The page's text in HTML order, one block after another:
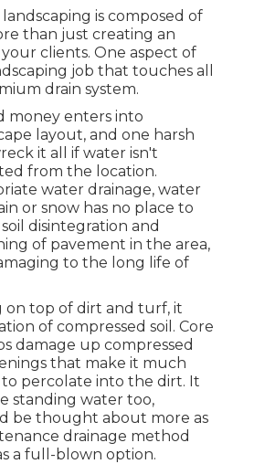
is composed of
than just creating an
clients. One aspect of
job that touches all
drain system.
money enters into
layout, and one harsh
it all if water isn't
from the location.
water drainage, water
or snow has no place to
disintegration and
of pavement in the area,
to the long life of
on top of dirt and turf, it
of compressed soil. Core
damage up compressed
that make it much
percolate into the dirt. It
standing water too,
be thought about more as
drainage method
a full-blown option.